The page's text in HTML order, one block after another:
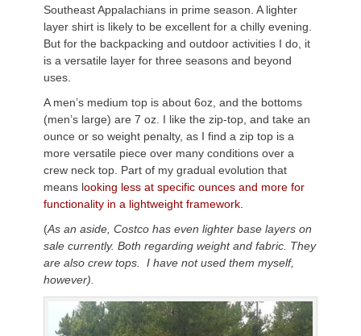
Southeast Appalachians in prime season. A lighter
layer shirt is likely to be excellent for a chilly evening.
But for the backpacking and outdoor activities I do, it
is a versatile layer for three seasons and beyond
uses.
A men’s medium top is about 6oz, and the bottoms
(men’s large) are 7 oz. I like the zip-top, and take an
ounce or so weight penalty, as I find a zip top is a
more versatile piece over many conditions over a
crew neck top. Part of my gradual evolution that
means looking less at specific ounces and more for
functionality in a lightweight framework.
(As an aside, Costco has even lighter base layers on
sale currently. Both regarding weight and fabric. They
are also crew tops. I have not used them myself,
however).